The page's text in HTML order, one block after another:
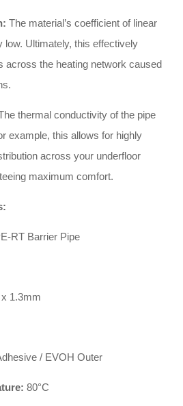
The material’s coefficient of linear
Ultimately, this effectively
across the heating network caused
thermal conductivity of the pipe
example, this allows for highly
across your underfloor
maximum comfort.
RT Barrier Pipe
1.3mm
/ EVOH Outer
80°C